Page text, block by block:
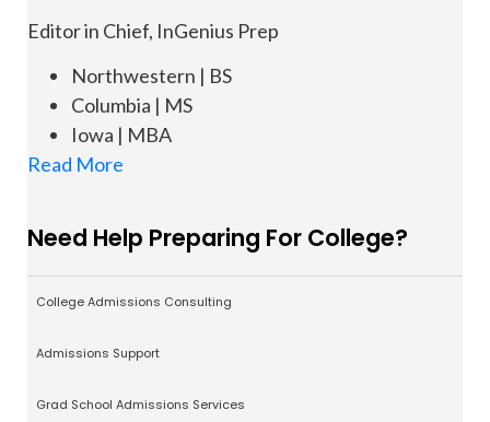
Editor in Chief, InGenius Prep
Northwestern | BS
Columbia | MS
Iowa | MBA
Read More
Need Help Preparing For College?
College Admissions Consulting
Admissions Support
Grad School Admissions Services